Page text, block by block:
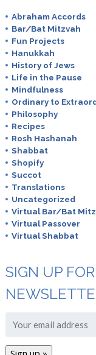
Abraham Accords
Bar/Bat Mitzvah
Fun Projects
Hanukkah
History of Jews
Life in the Pause
Mindfulness
Ordinary to
Philosophy
Recipes
Rosh Hashanah
Shabbat
Shopify
Succot
Translations
Uncategorized
Virtual Bar/Bat
Virtual Passover
Virtual Shabbat
SIGN UP